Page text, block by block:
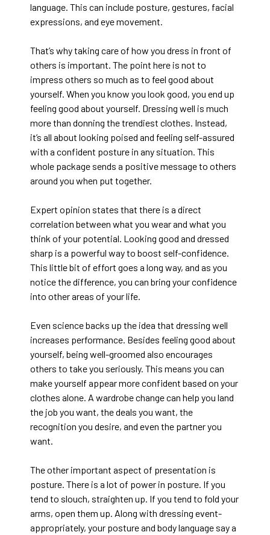
language. This can include posture, gestures, facial
expressions, and eye movement.
That’s why taking care of how you dress in front of
others is important. The point here is not to
impress others so much as to feel good about
yourself. When you know you look good, you end up
feeling good about yourself. Dressing well is much
more than donning the trendiest clothes. Instead,
it’s all about looking poised and feeling self-assured
with a confident posture in any situation. This
whole package sends a positive message to others
around you when put together.
Expert opinion states that there is a direct
correlation between what you wear and what you
think of your potential. Looking good and dressed
sharp is a powerful way to boost self-confidence.
This little bit of effort goes a long way, and as you
notice the difference, you can bring your confidence
into other areas of your life.
Even science backs up the idea that dressing well
increases performance. Besides feeling good about
yourself, being well-groomed also encourages
others to take you seriously. This means you can
make yourself appear more confident based on your
clothes alone. A wardrobe change can help you land
the job you want, the deals you want, the
recognition you desire, and even the partner you
want.
The other important aspect of presentation is
posture. There is a lot of power in posture. If you
tend to slouch, straighten up. If you tend to fold your
arms, open them up. Along with dressing event-
appropriately, your posture and body language say a